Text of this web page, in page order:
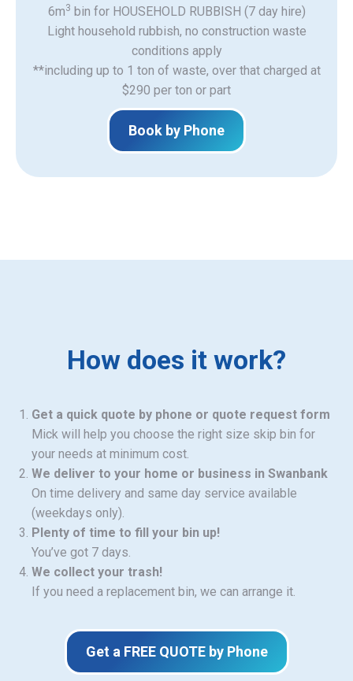
6m3 bin for HOUSEHOLD RUBBISH (7 day hire)
Light household rubbish, no construction waste
​conditions apply
**including up to 1 ton of waste, over that charged at
$290 per ton or part
Book by Phone
How does it work?
Get a quick quote by phone or quote request form
Mick will help you choose the right size skip bin for
your needs at minimum cost.
We deliver to your home or business in Swanbank
On time delivery and same day service available
(weekdays only).
Plenty of time to fill your bin up!
You’ve got 7 days.
We collect your trash!
If you need a replacement bin, we can arrange it.
Get a FREE QUOTE by Phone